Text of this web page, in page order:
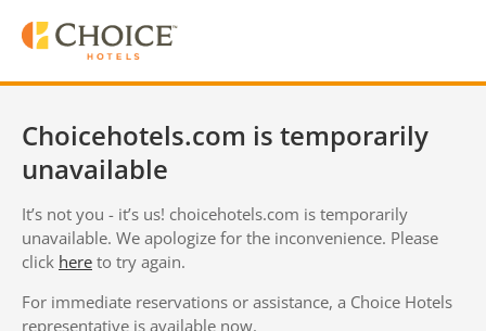
Choicehotels.com is temporarily
unavailable
It’s not you - it’s us! choicehotels.com is temporarily
unavailable. We apologize for the inconvenience. Please
click here to try again.
For immediate reservations or assistance, a Choice Hotels
representative is available now.